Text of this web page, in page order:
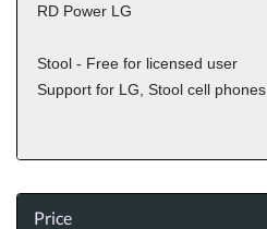
RD Power LG
Stool - Free for licensed user
Support for LG, Stool cell phones
Price